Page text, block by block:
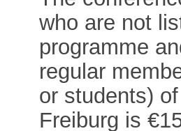
who are not
programme
regular
or students)
Freiburg is